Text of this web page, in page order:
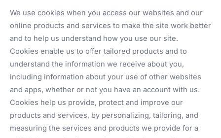
We use cookies when you access our websites and our
online products and services to make the site work better
and to help us understand how you use our site.
Cookies enable us to offer tailored products and to
understand the information we receive about you,
including information about your use of other websites
and apps, whether or not you have an account with us.
Cookies help us provide, protect and improve our
products and services, by personalizing, tailoring, and
measuring the services and products we provide for a